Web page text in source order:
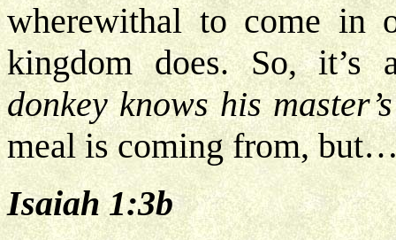
wherewithal to come in
kingdom does. So, it’s
donkey knows his
meal is coming from,
Isaiah 1:3b